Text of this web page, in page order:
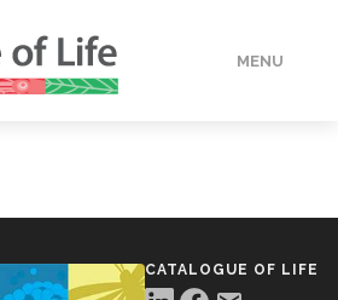
MENU
CATALOGUE OF LIFE